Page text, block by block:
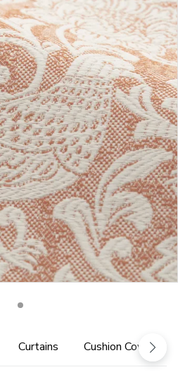
Curtains Cushion Cover